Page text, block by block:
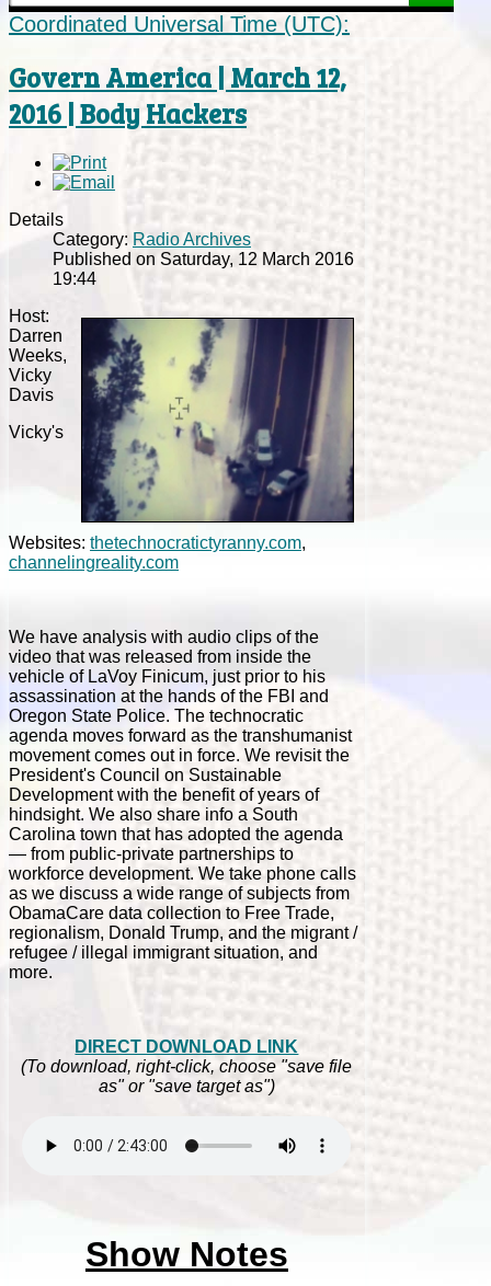
Coordinated Universal Time (UTC):
Govern America | March 12,
2016 | Body Hackers
Details
Category: Radio Archives
Published on Saturday, 12 March 2016
19:44
Host:
Darren
Weeks,
Vicky
Davis
Vicky's
Websites: thetechnocratictyranny.com,
channelingreality.com
We have analysis with audio clips of the
video that was released from inside the
vehicle of LaVoy Finicum, just prior to his
assassination at the hands of the FBI and
Oregon State Police. The technocratic
agenda moves forward as the transhumanist
movement comes out in force. We revisit the
President's Council on Sustainable
Development with the benefit of years of
hindsight. We also share info a South
Carolina town that has adopted the agenda
— from public-private partnerships to
workforce development. We take phone calls
as we discuss a wide range of subjects from
ObamaCare data collection to Free Trade,
regionalism, Donald Trump, and the migrant /
refugee / illegal immigrant situation, and
more.
DIRECT DOWNLOAD LINK
(To download, right-click, choose "save file
as" or "save target as")
Show Notes